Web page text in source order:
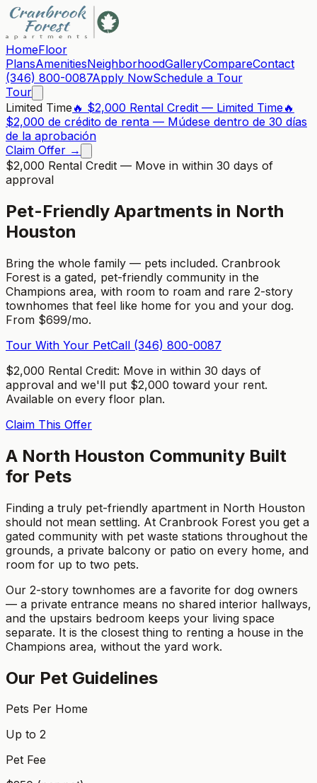
HomeFloor
PlansAmenitiesNeighborhoodGalleryCompareContact
(346) 800-0087Apply NowSchedule a Tour
Tour
Limited Time 🔥 $2,000 Rental Credit — Limited Time🔥
$2,000 de crédito de renta — Múdese dentro de 30 días
de la aprobación
Claim Offer →
$2,000 Rental Credit — Move in within 30 days of
approval
Pet-Friendly Apartments in North
Houston
Bring the whole family — pets included. Cranbrook
Forest is a gated, pet-friendly community in the
Champions area, with room to roam and rare 2-story
townhomes that feel like home for you and your dog.
From $699/mo.
Tour With Your PetCall (346) 800-0087
$2,000 Rental Credit: Move in within 30 days of
approval and we'll put $2,000 toward your rent.
Available on every floor plan.
Claim This Offer
A North Houston Community Built
for Pets
Finding a truly pet-friendly apartment in North Houston
should not mean settling. At Cranbrook Forest you get a
gated community with pet waste stations throughout the
grounds, a private balcony or patio on every home, and
room for up to two pets.
Our 2-story townhomes are a favorite for dog owners
— a private entrance means no shared interior hallways,
and the upstairs bedroom keeps your living space
separate. It is the closest thing to renting a house in the
Champions area, without the yard work.
Our Pet Guidelines
Pets Per Home
Up to 2
Pet Fee